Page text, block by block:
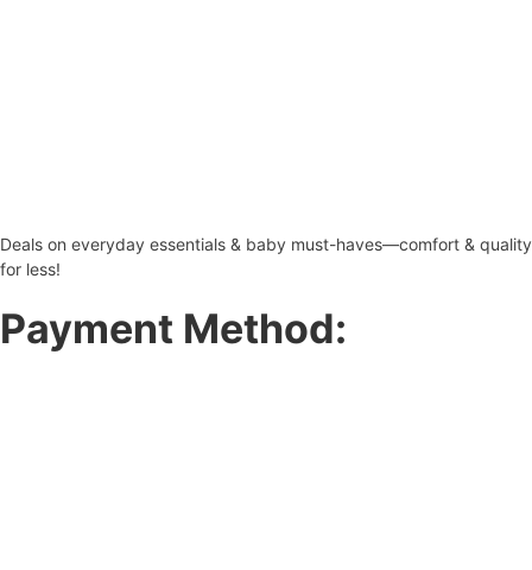
Deals on everyday essentials & baby must-haves—comfort & quality
for less!
Payment Method: